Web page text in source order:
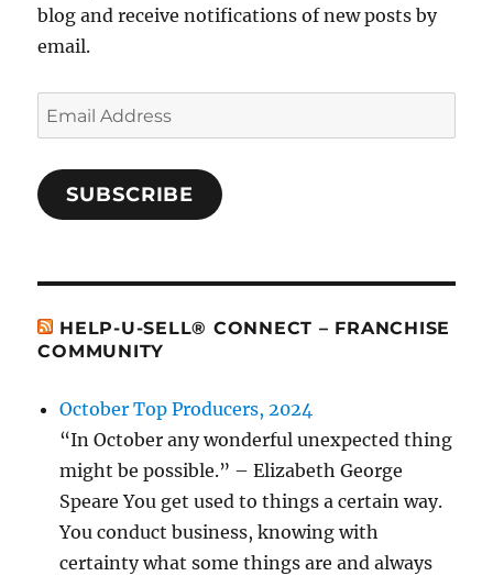
blog and receive notifications of new posts by
email.
Email
Address
SUBSCRIBE
HELP-U-SELL® CONNECT – FRANCHISE
COMMUNITY
October Top Producers, 2024
“In October any wonderful unexpected thing
might be possible.” – Elizabeth George
Speare You get used to things a certain way.
You conduct business, knowing with
certainty what some things are and always